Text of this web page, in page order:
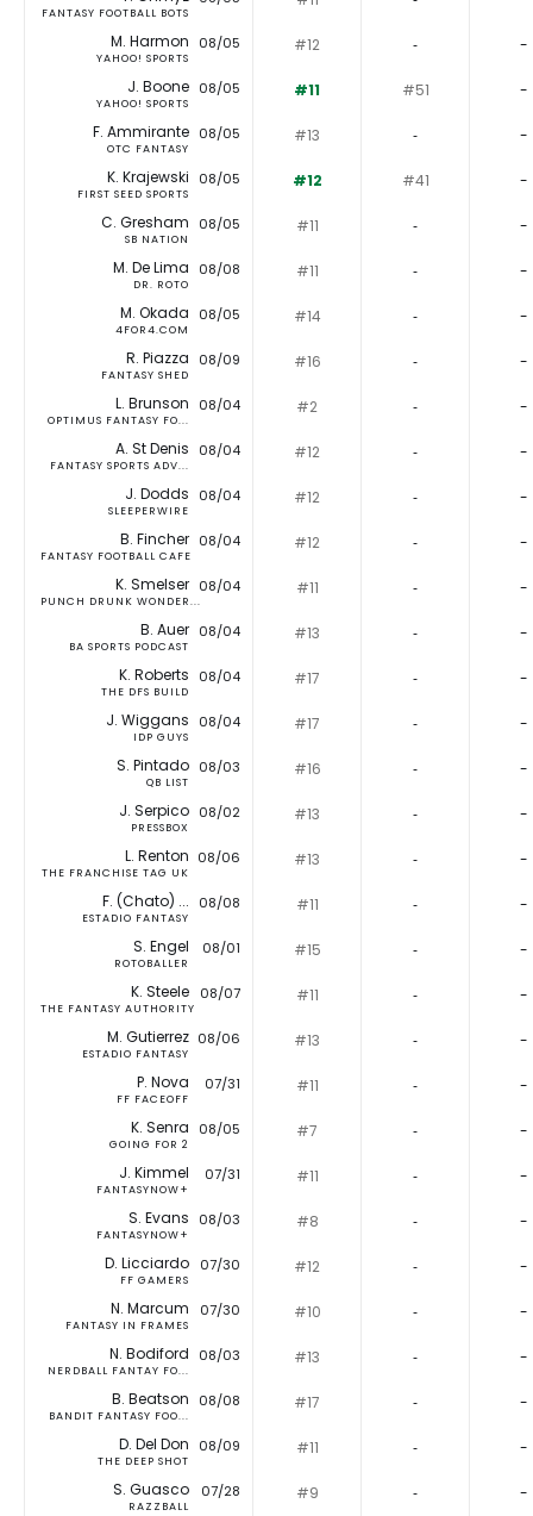
FANTASY FOOTBALL BOTS
M. Harmon
YAHOO! SPORTS
08/05 #12 ‐ -
J. Boone
YAHOO! SPORTS
08/05 #11 #51 -
F. Ammirante
OTC FANTASY
08/05 #13 ‐ -
K. Krajewski
FIRST SEED SPORTS
08/05 #12 #41 -
C. Gresham
SB NATION
08/05 #11 ‐ -
M. De Lima
DR. ROTO
08/08 #11 ‐ -
M. Okada
4FOR4.COM
08/05 #14 ‐ -
R. Piazza
FANTASY SHED
08/09 #16 ‐ -
L. Brunson
OPTIMUS FANTASY FO...
08/04 #2 ‐ -
A. St Denis
FANTASY SPORTS ADV...
08/04 #12 ‐ -
J. Dodds
SLEEPERWIRE
08/04 #12 ‐ -
B. Fincher
FANTASY FOOTBALL CAFE
08/04 #12 ‐ -
K. Smelser
PUNCH DRUNK WONDER...
08/04 #11 ‐ -
B. Auer
BA SPORTS PODCAST
08/04 #13 ‐ -
K. Roberts
THE DFS BUILD
08/04 #17 ‐ -
J. Wiggans
IDP GUYS
08/04 #17 ‐ -
S. Pintado
QB LIST
08/03 #16 ‐ -
J. Serpico
PRESSBOX
08/02 #13 ‐ -
L. Renton
THE FRANCHISE TAG UK
08/06 #13 ‐ -
F. (Chato) ...
ESTADIO FANTASY
08/08 #11 ‐ -
S. Engel
ROTOBALLER
08/01 #15 ‐ -
K. Steele
THE FANTASY AUTHORITY
08/07 #11 ‐ -
M. Gutierrez
ESTADIO FANTASY
08/06 #13 ‐ -
P. Nova
FF FACEOFF
07/31 #11 ‐ -
K. Senra
GOING FOR 2
08/05 #7 ‐ -
J. Kimmel
FANTASYNOW+
07/31 #11 ‐ -
S. Evans
FANTASYNOW+
08/03 #8 ‐ -
D. Licciardo
FF GAMERS
07/30 #12 ‐ -
N. Marcum
FANTASY IN FRAMES
07/30 #10 ‐ -
N. Bodiford
NERDBALL FANTAY FO...
08/03 #13 ‐ -
B. Beatson
BANDIT FANTASY FOO...
08/08 #17 ‐ -
D. Del Don
THE DEEP SHOT
08/09 #11 ‐ -
S. Guasco
RAZZBALL
07/28 #9 ‐ -